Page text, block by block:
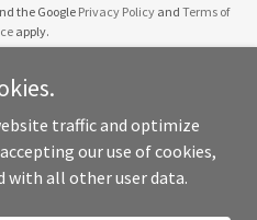
the Google Privacy Policyand Terms of
apply.
- Site - All Rights Reserved.
traffic and optimize
our use of cookies,
with all other user data.